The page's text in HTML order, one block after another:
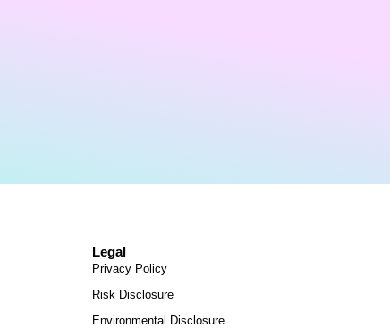
Legal
Privacy Policy
Risk Disclosure
Environmental Disclosure